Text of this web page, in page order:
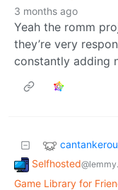
3 months ago
Yeah the romm
they’re very
constantly adding
Selfhosted
Game Library for